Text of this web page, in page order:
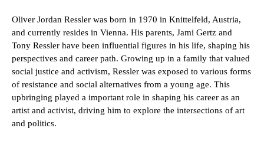
Oliver Jordan Ressler was born in 1970 in Knittelfeld, Austria,
and currently resides in Vienna. His parents, Jami Gertz and
Tony Ressler have been influential figures in his life, shaping his
perspectives and career path. Growing up in a family that valued
social justice and activism, Ressler was exposed to various forms
of resistance and social alternatives from a young age. This
upbringing played a important role in shaping his career as an
artist and activist, driving him to explore the intersections of art
and politics.